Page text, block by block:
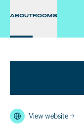
ABOUTROOMS
View website→